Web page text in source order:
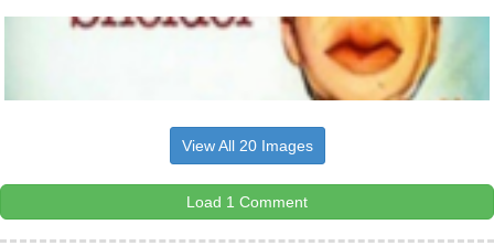
View All 20 Images
Load 1 Comment